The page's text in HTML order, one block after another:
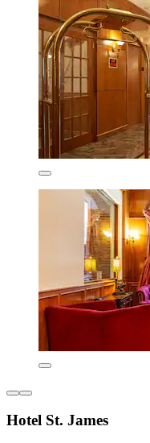
Hotel St. James